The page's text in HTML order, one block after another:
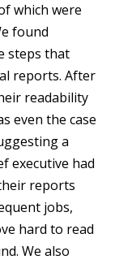
which were
found
steps that
reports. After
readability
even the case
a
executive had
reports
jobs,
hard to read
We also